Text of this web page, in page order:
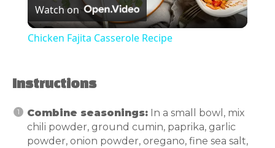
Video
Watch on
Chicken Fajita Casserole Recipe
Instructions
Combine seasonings: In a small bowl, mix
chili powder, ground cumin, paprika, garlic
powder, onion powder, oregano, fine sea salt,